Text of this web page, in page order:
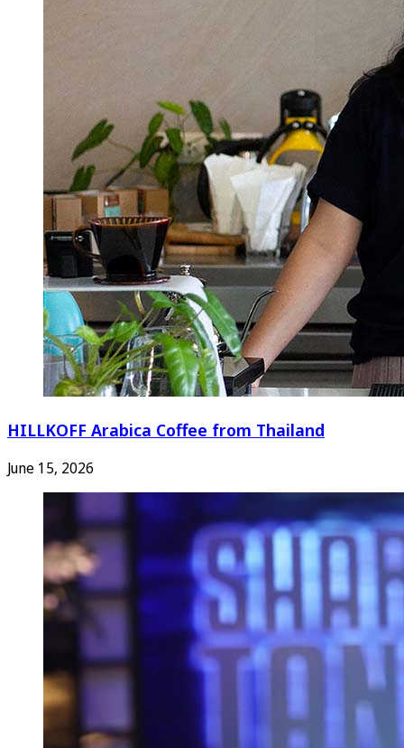
HILLKOFF Arabica Coffee from Thailand
June 15, 2026